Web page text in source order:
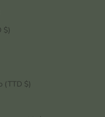
Timor-Leste (USD $)
Trinidad & Tobago (TTD $)